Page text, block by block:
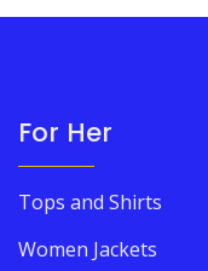
For Her
Tops and Shirts
Women Jackets